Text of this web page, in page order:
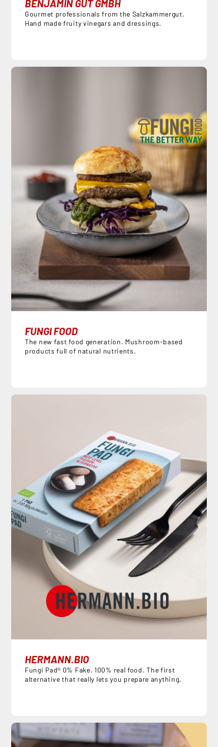
BENJAMIN GUT GMBH
Gourmet professionals from the Salzkammergut.
Hand made fruity vinegars and dressings.
FUNGI FOOD
The new fast food generation. Mushroom-based
products full of natural nutrients.
HERMANN.BIO
Fungi Pad® 0% Fake. 100% real food. The first
alternative that really lets you prepare anything.